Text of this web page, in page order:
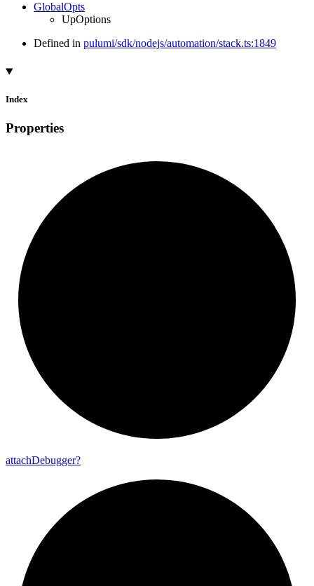
GlobalOpts
UpOptions
Defined in pulumi/sdk/nodejs/automation/stack.ts:1849
Index
Properties
attachDebugger?